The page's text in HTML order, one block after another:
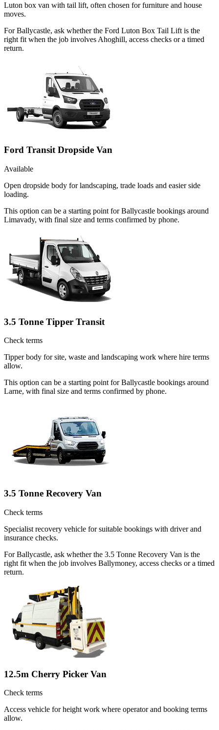
Luton box van with tail lift, often chosen for furniture and house
moves.
For Ballycastle, ask whether the Ford Luton Box Tail Lift is the
right fit when the job involves Ahoghill, access checks or a timed
return.
Ford Transit Dropside Van
Available
Open dropside body for landscaping, trade loads and easier side
loading.
This option can be a starting point for Ballycastle bookings around
Limavady, with final size and terms confirmed by phone.
3.5 Tonne Tipper Transit
Check terms
Tipper body for site, waste and landscaping work where hire terms
allow.
This option can be a starting point for Ballycastle bookings around
Larne, with final size and terms confirmed by phone.
3.5 Tonne Recovery Van
Check terms
Specialist recovery vehicle for suitable bookings with driver and
insurance checks.
For Ballycastle, ask whether the 3.5 Tonne Recovery Van is the
right fit when the job involves Ballymoney, access checks or a timed
return.
12.5m Cherry Picker Van
Check terms
Access vehicle for height work where operator and booking terms
allow.